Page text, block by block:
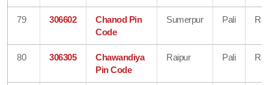
79 306602
Chanod Pin
Code
Sumerpur Pali
80 306305
Chawandiya
Pin Code
Raipur Pali